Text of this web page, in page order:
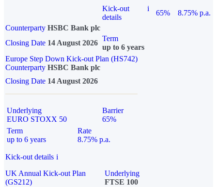
Kick-out
details
i
65%
8.75% p.a.
Counterparty HSBC Bank plc
Closing Date 14 August 2026
Term
up to 6 years
Europe Step Down Kick-out Plan (HS742)
Counterparty HSBC Bank plc
Closing Date 14 August 2026
Underlying
EURO STOXX 50
Barrier
65%
Term
up to 6 years
Rate
8.75% p.a.
Kick-out details i
UK Annual Kick-out Plan
(GS212)
Underlying
FTSE 100